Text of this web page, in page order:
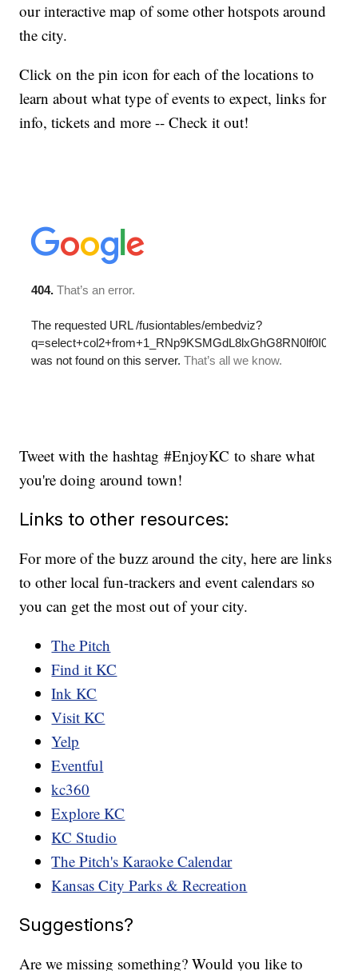
our interactive map of some other hotspots around
the city.
Click on the pin icon for each of the locations to
learn about what type of events to expect, links for
info, tickets and more -- Check it out!
Tweet with the hashtag #EnjoyKC to share what
you're doing around town!
Links to other resources:
For more of the buzz around the city, here are links
to other local fun-trackers and event calendars so
you can get the most out of your city.
The Pitch
Find it KC
Ink KC
Visit KC
Yelp
Eventful
kc360
Explore KC
KC Studio
The Pitch's Karaoke Calendar
Kansas City Parks & Recreation
Suggestions?
Are we missing something? Would you like to